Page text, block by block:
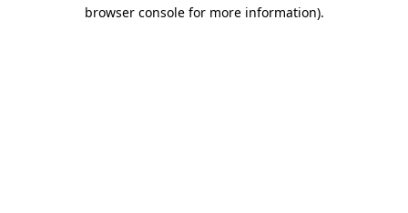
browser console for more information).